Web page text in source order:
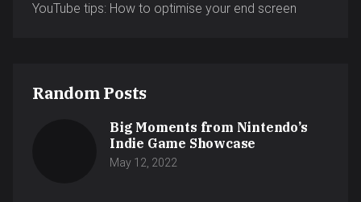
YouTube tips: How to optimise your end screen
Random Posts
Big Moments from Nintendo’s
Indie Game Showcase
May 12, 2022